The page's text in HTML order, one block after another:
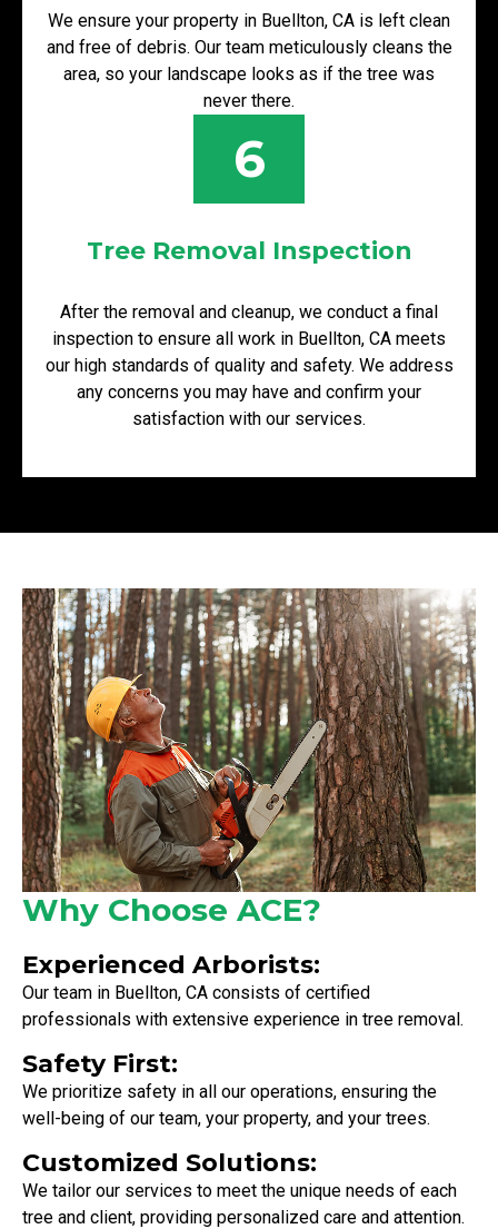
We ensure your property in Buellton, CA is left clean
and free of debris. Our team meticulously cleans the
area, so your landscape looks as if the tree was
never there.
6
Tree Removal Inspection
After the removal and cleanup, we conduct a final
inspection to ensure all work in Buellton, CA meets
our high standards of quality and safety. We address
any concerns you may have and confirm your
satisfaction with our services.
Why Choose ACE?
Experienced Arborists:
Our team in Buellton, CA consists of certified
professionals with extensive experience in tree removal.
Safety First:
We prioritize safety in all our operations, ensuring the
well-being of our team, your property, and your trees.
Customized Solutions:
We tailor our services to meet the unique needs of each
tree and client, providing personalized care and attention.